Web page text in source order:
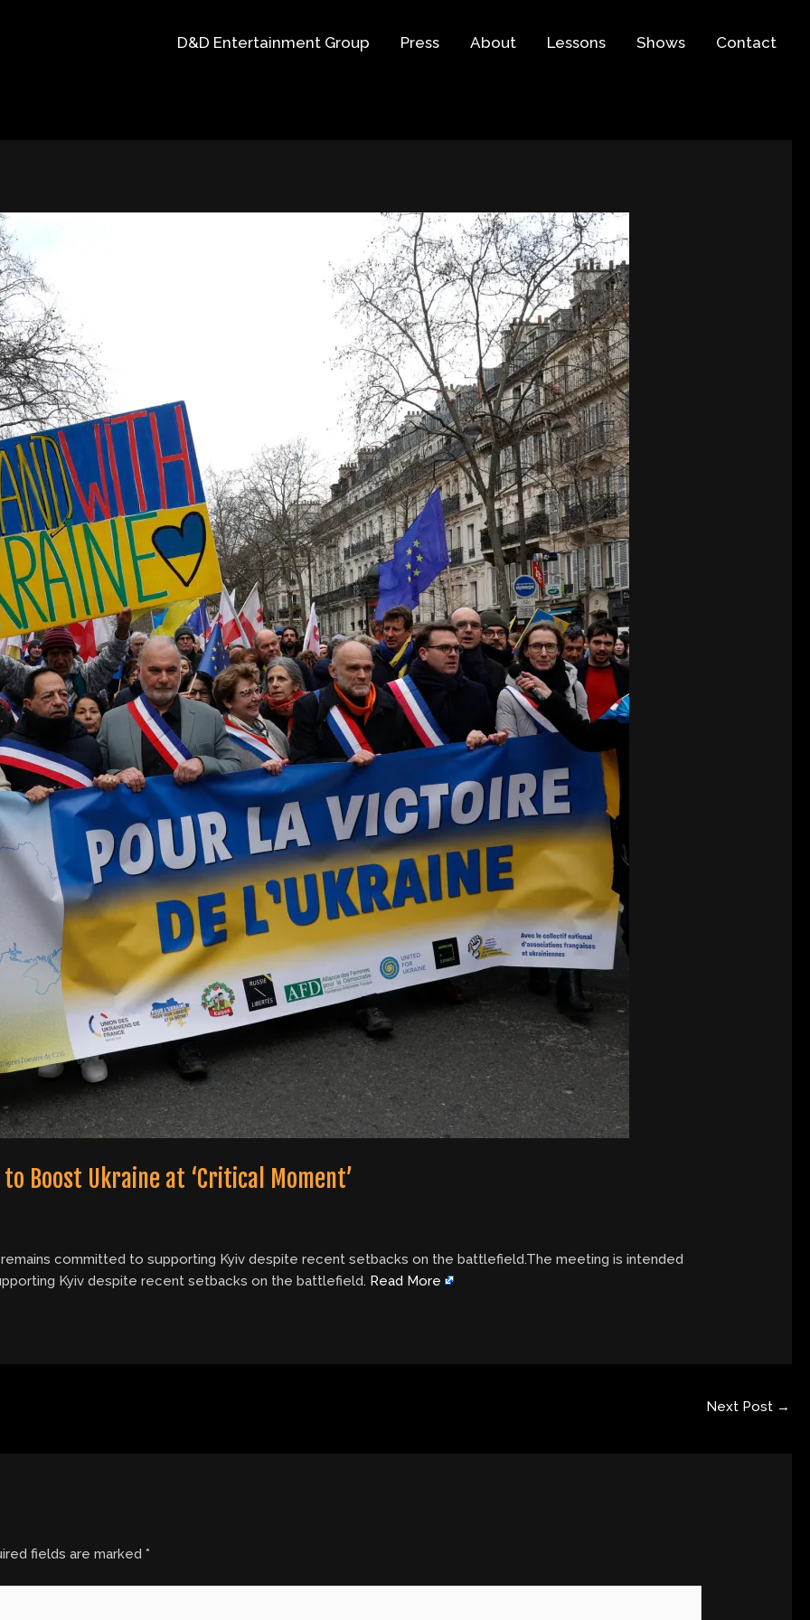
D&D Entertainment Group Press About Lessons Shows Contact
Boost Ukraine at ‘Critical Moment’
committed to supporting Kyiv despite recent setbacks on the battlefield.The meeting is intended
Kyiv despite recent setbacks on the battlefield. Read More
Next Post →
fields are marked*